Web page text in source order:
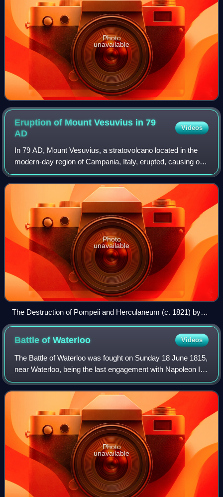
Photo
unavailable
Eruption of Mount Vesuvius in 79
AD
Videos
In 79 AD, Mount Vesuvius, a stratovolcano located in the
modern-day region of Campania, Italy, erupted, causing one
of the deadliest eruptions in history. Vesuvius violently
ejected a cloud of super-h
Photo
unavailable
The Destruction of Pompeii and Herculaneum (c. 1821) by
John Martin
Battle ofWaterloo Videos
The Battle of Waterloo was fought on Sunday 18 June 1815,
near Waterloo, being the last engagement with Napoleon I.
The French Imperial Army under the command of Napoleon
I was defeated by two armies
Photo
unavailable